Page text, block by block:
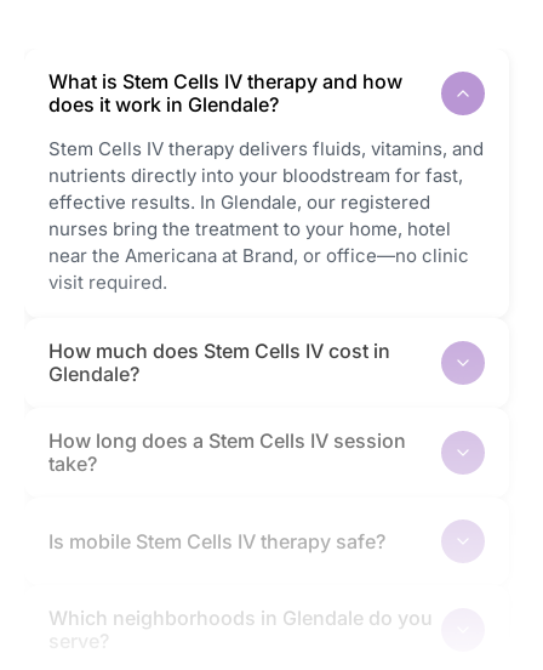
What is Stem Cells IV therapy and how
does it work in Glendale?
Stem Cells IV therapy delivers fluids, vitamins, and
nutrients directly into your bloodstream for fast,
effective results. In Glendale, our registered
nurses bring the treatment to your home, hotel
near the Americana at Brand, or office—no clinic
visit required.
How much does Stem Cells IV cost in
Glendale?
How long does a Stem Cells IV session
take?
Is mobile Stem Cells IV therapy safe?
Which neighborhoods in Glendale do you
serve?